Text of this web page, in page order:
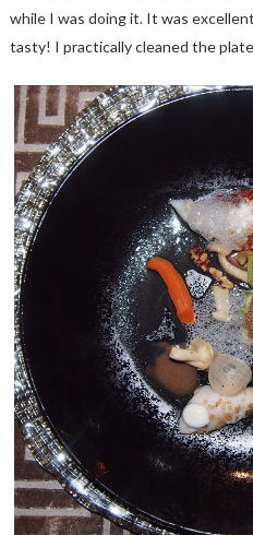
while I was doing it. It was
tasty! I practically cleaned the